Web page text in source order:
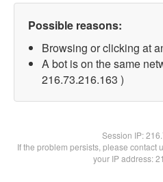
Possible reasons:
Browsing or clicking at
A bot is on the same
216.73.216.163 )
Session IP:
If the problem persists, please contact
your IP address: